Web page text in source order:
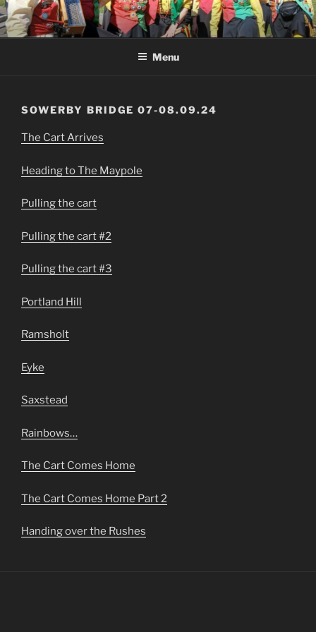
Skip
to
content
Menu
SOWERBY BRIDGE 07-08.09.24
The Cart Arrives
Heading to The Maypole
Pulling the cart
Pulling the cart #2
Pulling the cart #3
Portland Hill
Ramsholt
Eyke
Saxstead
Rainbows…
The Cart Comes Home
The Cart Comes Home Part 2
Handing over the Rushes